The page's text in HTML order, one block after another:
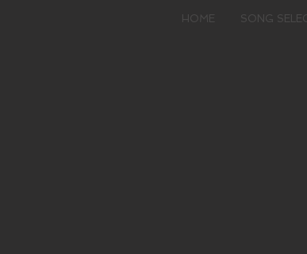
HOME SONG